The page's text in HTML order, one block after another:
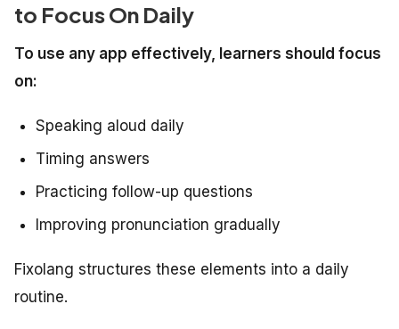
to Focus On Daily
To use any app effectively, learners should focus
on:
Speaking aloud daily
Timing answers
Practicing follow-up questions
Improving pronunciation gradually
Fixolang structures these elements into a daily
routine.